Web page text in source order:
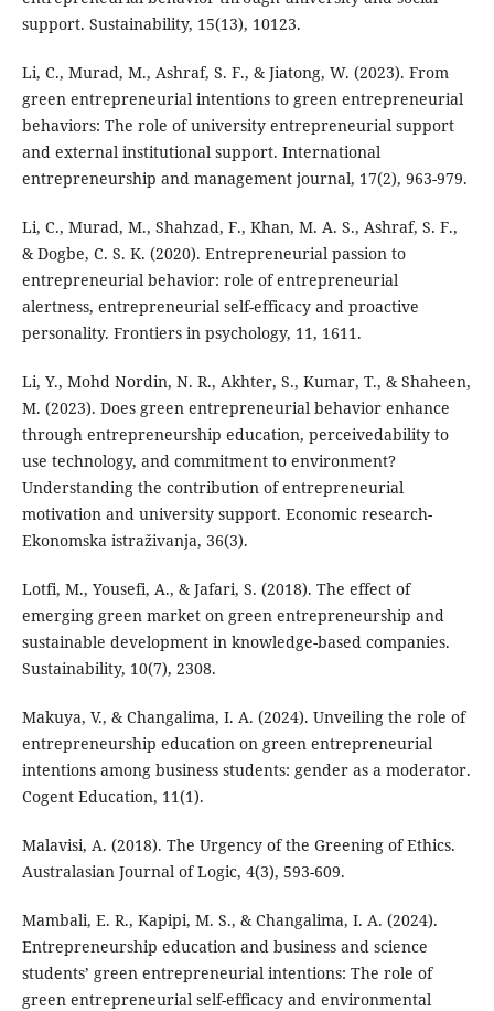
support. Sustainability, 15(13), 10123.
Li, C., Murad, M., Ashraf, S. F., & Jiatong, W. (2023). From
green entrepreneurial intentions to green entrepreneurial
behaviors: The role of university entrepreneurial support
and external institutional support. International
entrepreneurship and management journal, 17(2), 963-979.
Li, C., Murad, M., Shahzad, F., Khan, M. A. S., Ashraf, S. F.,
& Dogbe, C. S. K. (2020). Entrepreneurial passion to
entrepreneurial behavior: role of entrepreneurial
alertness, entrepreneurial self-efficacy and proactive
personality. Frontiers in psychology, 11, 1611.
Li, Y., Mohd Nordin, N. R., Akhter, S., Kumar, T., & Shaheen,
M. (2023). Does green entrepreneurial behavior enhance
through entrepreneurship education, perceivedability to
use technology, and commitment to environment?
Understanding the contribution of entrepreneurial
motivation and university support. Economic research-
Ekonomska istraživanja, 36(3).
Lotfi, M., Yousefi, A., & Jafari, S. (2018). The effect of
emerging green market on green entrepreneurship and
sustainable development in knowledge-based companies.
Sustainability, 10(7), 2308.
Makuya, V., & Changalima, I. A. (2024). Unveiling the role of
entrepreneurship education on green entrepreneurial
intentions among business students: gender as a moderator.
Cogent Education, 11(1).
Malavisi, A. (2018). The Urgency of the Greening of Ethics.
Australasian Journal of Logic, 4(3), 593-609.
Mambali, E. R., Kapipi, M. S., & Changalima, I. A. (2024).
Entrepreneurship education and business and science
students’ green entrepreneurial intentions: The role of
green entrepreneurial self-efficacy and environmental